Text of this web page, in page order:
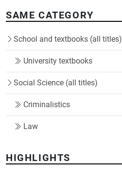
SAME CATEGORY
School and textbooks (all titles)
University textbooks
Social Science (all titles)
Criminalistics
Law
HIGHLIGHTS